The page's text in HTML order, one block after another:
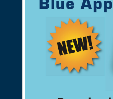
Support Christian
found them for